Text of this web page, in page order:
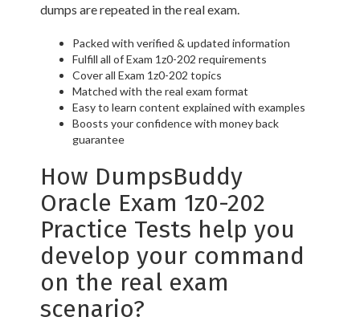
dumps are repeated in the real exam.
Packed with verified & updated information
Fulfill all of Exam 1z0-202 requirements
Cover all Exam 1z0-202 topics
Matched with the real exam format
Easy to learn content explained with examples
Boosts your confidence with money back
guarantee
How DumpsBuddy
Oracle Exam 1z0-202
Practice Tests help you
develop your command
on the real exam
scenario?